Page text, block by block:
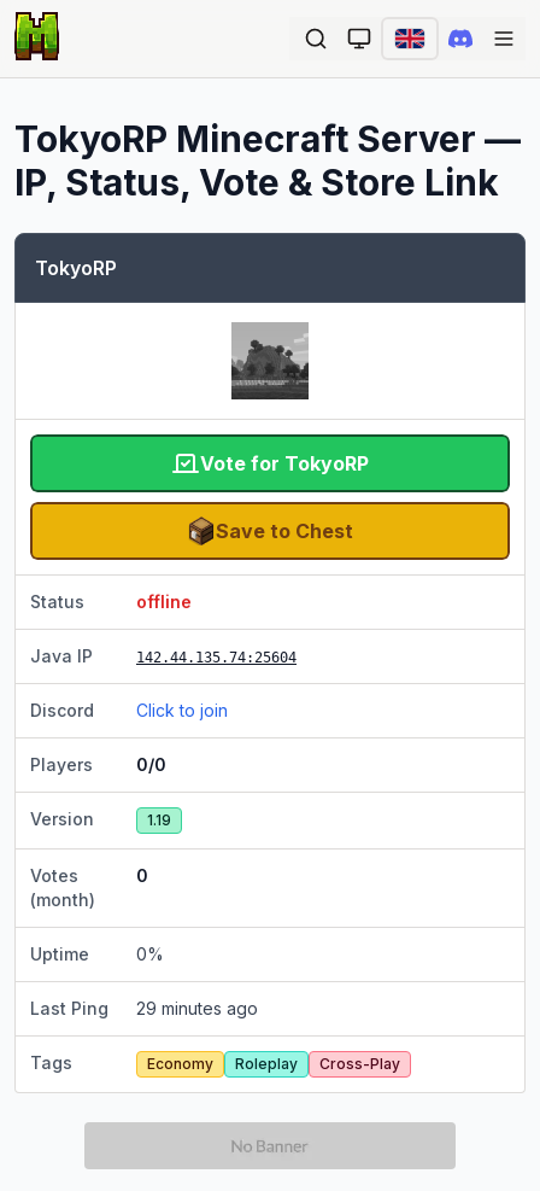
TokyoRP Minecraft Server —
IP, Status, Vote & Store Link
TokyoRP
Vote for TokyoRP
Save to Chest
Status offline
Java IP 142.44.135.74:25604
Discord Click to join
Players 0/0
Version 1.19
Votes
(month)
0
Uptime 0%
Last Ping 29 minutes ago
Tags Economy Roleplay Cross-Play